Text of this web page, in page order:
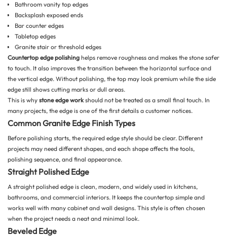
Bathroom vanity top edges
Backsplash exposed ends
Bar counter edges
Tabletop edges
Granite stair or threshold edges
Countertop edge polishing helps remove roughness and makes the stone safer
to touch. It also improves the transition between the horizontal surface and
the vertical edge. Without polishing, the top may look premium while the side
edge still shows cutting marks or dull areas.
This is why stone edge workshould not be treated as a small final touch. In
many projects, the edge is one of the first details a customer notices.
Common Granite Edge Finish Types
Before polishing starts, the required edge style should be clear. Different
projects may need different shapes, and each shape affects the tools,
polishing sequence, and final appearance.
Straight Polished Edge
A straight polished edge is clean, modern, and widely used in kitchens,
bathrooms, and commercial interiors. It keeps the countertop simple and
works well with many cabinet and wall designs. This style is often chosen
when the project needs a neat and minimal look.
Beveled Edge